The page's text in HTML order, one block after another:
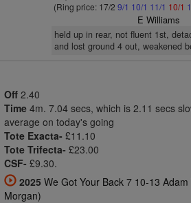
(Ring price: 17/2 9/1 10/1 11/1 10/1
E Williams
held up in rear, not fluent 1st,
and lost ground 4 out, weakened
Off 2.40
Time 4m. 7.04 secs, which is 2.11 secs
average on today's going
Tote Exacta- £11.10
Tote Trifecta- £23.00
CSF- £9.30.
2025 We Got Your Back 7 10-13
Morgan)